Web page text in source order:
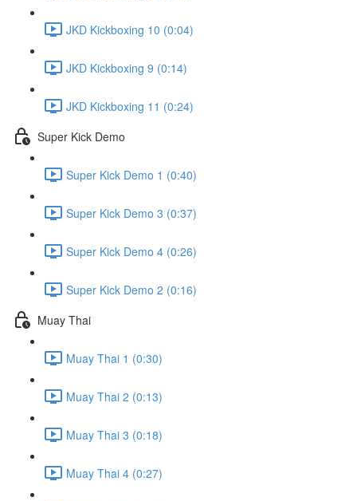
JKD Kickboxing 10 (0:04)
JKD Kickboxing 9 (0:14)
JKD Kickboxing 11 (0:24)
Super Kick Demo
Super Kick Demo 1 (0:40)
Super Kick Demo 3 (0:37)
Super Kick Demo 4 (0:26)
Super Kick Demo 2 (0:16)
Muay Thai
Muay Thai 1 (0:30)
Muay Thai 2 (0:13)
Muay Thai 3 (0:18)
Muay Thai 4 (0:27)